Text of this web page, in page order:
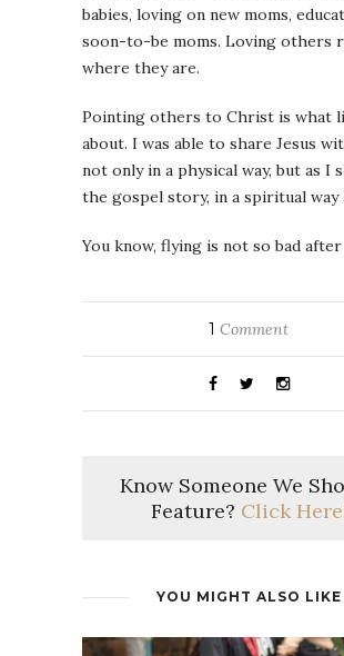
babies, loving on new moms,
soon-to-be moms. Loving others
where they are.
Pointing others to Christ is what
about. I was able to share Jesus
not only in a physical way, but as I
the gospel story, in a spiritual way
You know, flying is not so bad after
1 Comment
Know Someone We
Feature? Click
YOU MIGHT ALSO LIKE